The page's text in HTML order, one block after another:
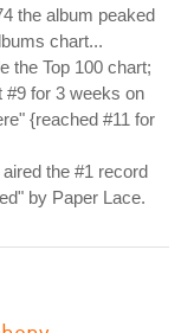
the album peaked
chart...
the Top 100 chart;
#9 for 3 weeks on
{reached #11 for
the #1 record
by Paper Lace.